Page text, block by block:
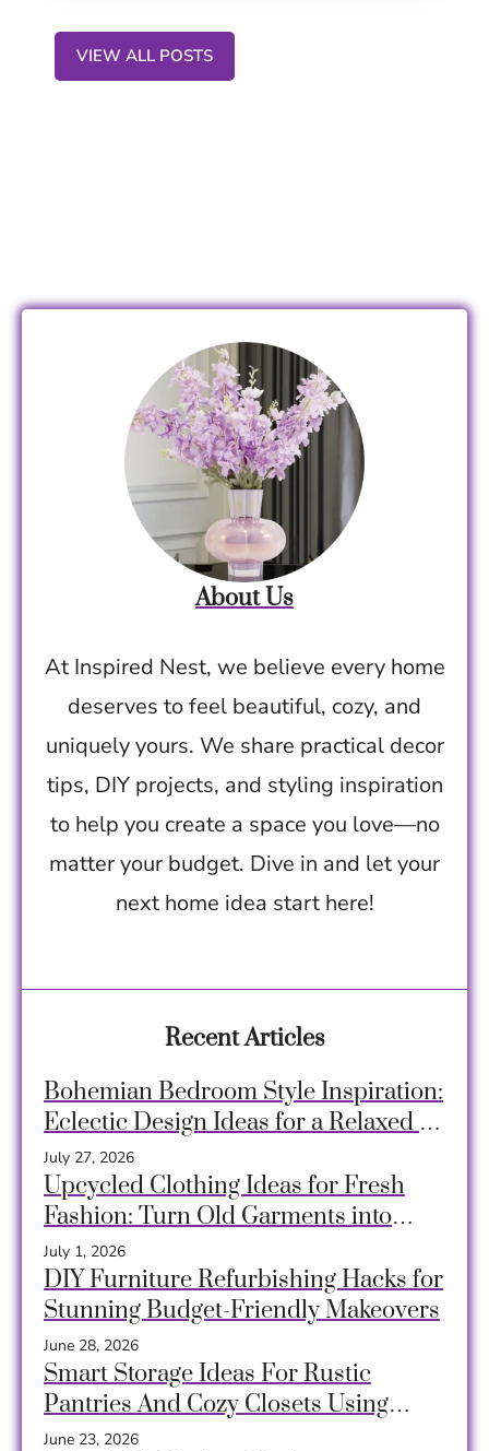
VIEW ALL POSTS
About Us
At Inspired Nest, we believe every home
deserves to feel beautiful, cozy, and
uniquely yours. We share practical decor
tips, DIY projects, and styling inspiration
to help you create a space you love—no
matter your budget. Dive in and let your
next home idea start here!
Recent Articles
Bohemian Bedroom Style Inspiration:
Eclectic Design Ideas for a Relaxed &
Creative Space
July 27, 2026
Upcycled Clothing Ideas for Fresh
Fashion: Turn Old Garments into
Unique, Sustainable Style
July 1, 2026
DIY Furniture Refurbishing Hacks for
Stunning Budget-Friendly Makeovers
June 28, 2026
Smart Storage Ideas For Rustic
Pantries And Cozy Closets Using
Crates, Baskets & Timeless Hacks
June 23, 2026